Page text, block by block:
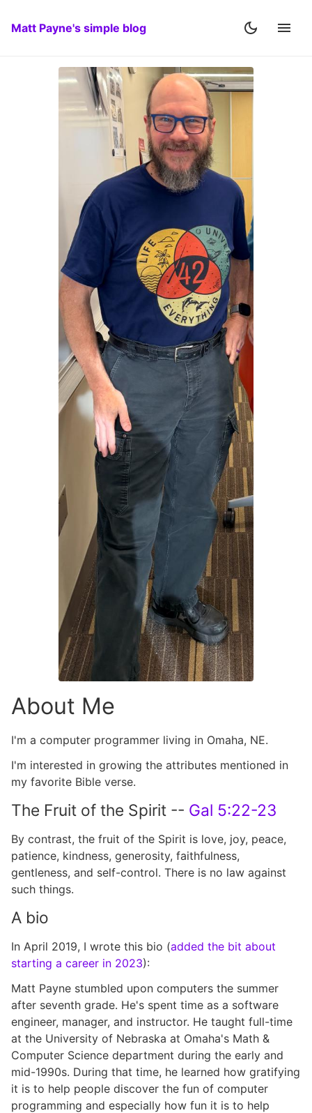
Matt Payne's simple blog
About Me
I'm a computer programmer living in Omaha, NE.
I'm interested in growing the attributes mentioned in
my favorite Bible verse.
The Fruit of the Spirit -- Gal 5:22-23
By contrast, the fruit of the Spirit is love, joy, peace,
patience, kindness, generosity, faithfulness,
gentleness, and self-control. There is no law against
such things.
A bio
In April 2019, I wrote this bio (added the bit about
starting a career in 2023):
Matt Payne stumbled upon computers the summer
after seventh grade. He's spent time as a software
engineer, manager, and instructor. He taught full-time
at the University of Nebraska at Omaha's Math &
Computer Science department during the early and
mid-1990s. During that time, he learned how gratifying
it is to help people discover the fun of computer
programming and especially how fun it is to help